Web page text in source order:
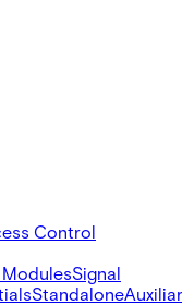
Control
Signal
Standalone